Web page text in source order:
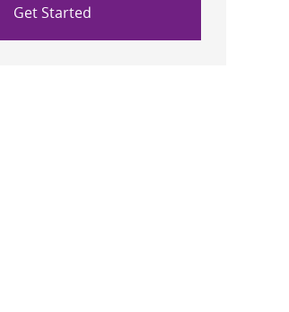
Get Started